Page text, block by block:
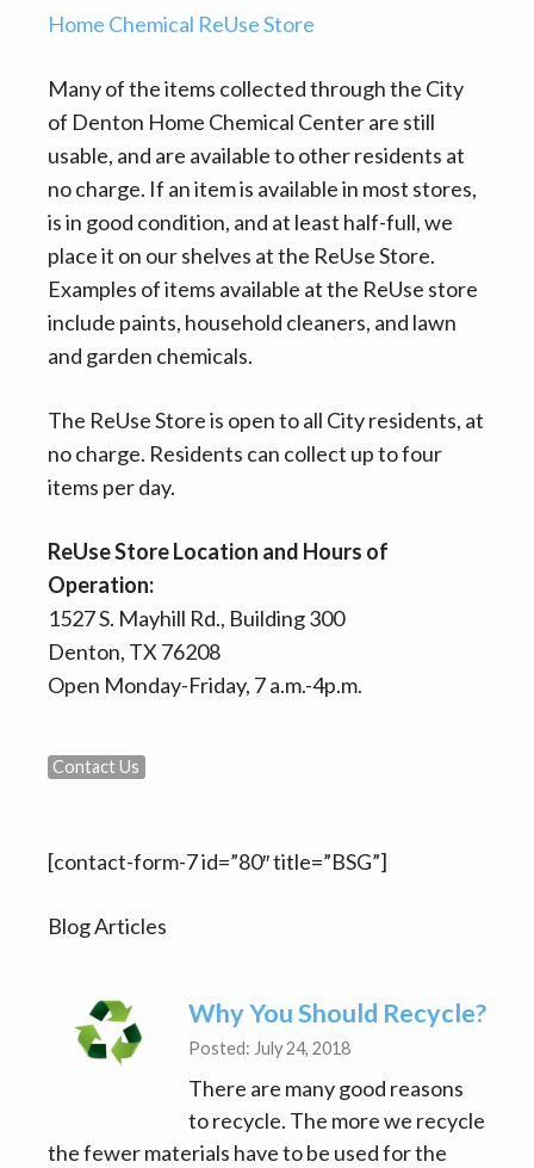
Home Chemical ReUse Store
Many of the items collected through the City
of Denton Home Chemical Center are still
usable, and are available to other residents at
no charge. If an item is available in most stores,
is in good condition, and at least half-full, we
place it on our shelves at the ReUse Store.
Examples of items available at the ReUse store
include paints, household cleaners, and lawn
and garden chemicals.
The ReUse Store is open to all City residents, at
no charge. Residents can collect up to four
items per day.
ReUse Store Location and Hours of
Operation:
1527 S. Mayhill Rd., Building 300
Denton, TX 76208
Open Monday-Friday, 7 a.m.-4p.m.
Contact Us
[contact-form-7 id=”80″ title=”BSG”]
Blog Articles
Why You Should Recycle?
Posted: July 24, 2018
There are many good reasons
to recycle. The more we recycle
the fewer materials have to be used for the